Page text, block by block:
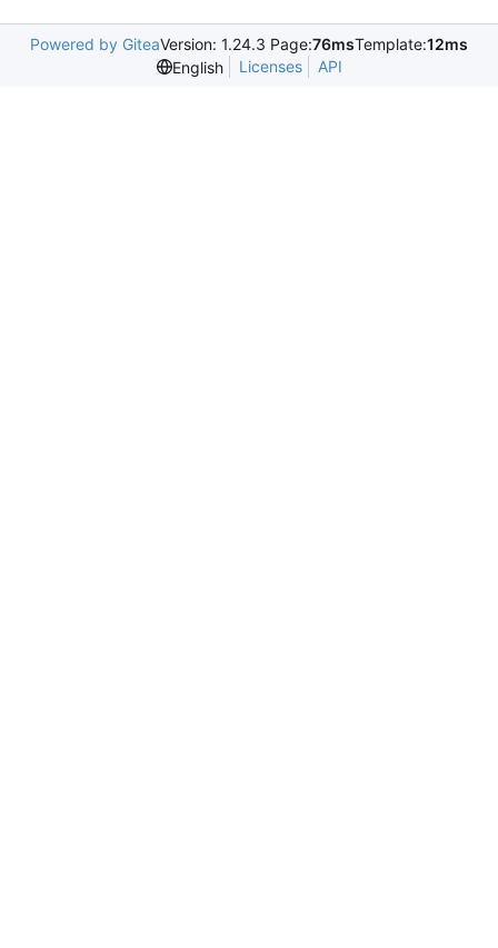
Powered by GiteaVersion: 1.24.3 Page:76msTemplate:12ms
English
Licenses API